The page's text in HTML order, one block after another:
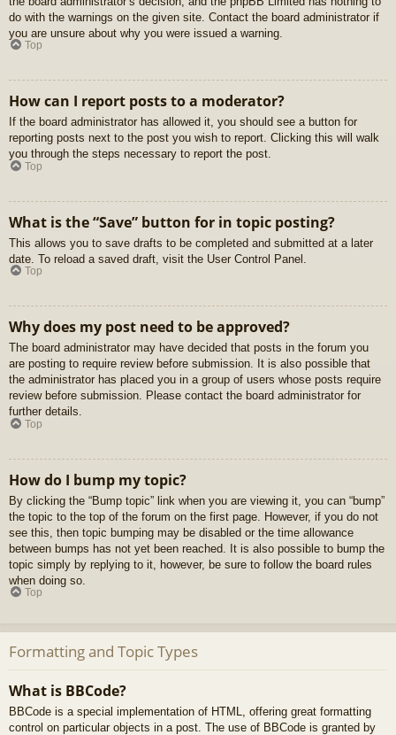
do with the warnings on the given site. Contact the board administrator if
you are unsure about why you were issued a warning.
Top
How can I report posts to a moderator?
If the board administrator has allowed it, you should see a button for
reporting posts next to the post you wish to report. Clicking this will walk
you through the steps necessary to report the post.
Top
What is the “Save” button for in topic posting?
This allows you to save drafts to be completed and submitted at a later
date. To reload a saved draft, visit the User Control Panel.
Top
Why does my post need to be approved?
The board administrator may have decided that posts in the forum you
are posting to require review before submission. It is also possible that
the administrator has placed you in a group of users whose posts require
review before submission. Please contact the board administrator for
further details.
Top
How do I bump my topic?
By clicking the “Bump topic” link when you are viewing it, you can “bump”
the topic to the top of the forum on the first page. However, if you do not
see this, then topic bumping may be disabled or the time allowance
between bumps has not yet been reached. It is also possible to bump the
topic simply by replying to it, however, be sure to follow the board rules
when doing so.
Top
Formatting and Topic Types
What is BBCode?
BBCode is a special implementation of HTML, offering great formatting
control on particular objects in a post. The use of BBCode is granted by